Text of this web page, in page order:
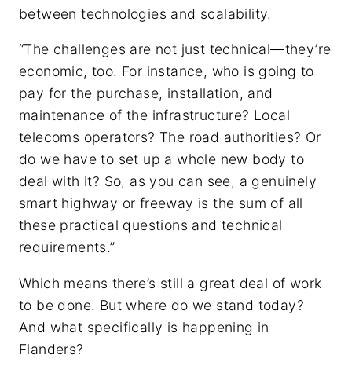
between technologies and scalability.
“The challenges are not just technical—they’re
economic, too. For instance, who is going to
pay for the purchase, installation, and
maintenance of the infrastructure? Local
telecoms operators? The road authorities? Or
do we have to set up a whole new body to
deal with it? So, as you can see, a genuinely
smart highway or freeway is the sum of all
these practical questions and technical
requirements.”
Which means there’s still a great deal of work
to be done. But where do we stand today?
And what specifically is happening in
Flanders?